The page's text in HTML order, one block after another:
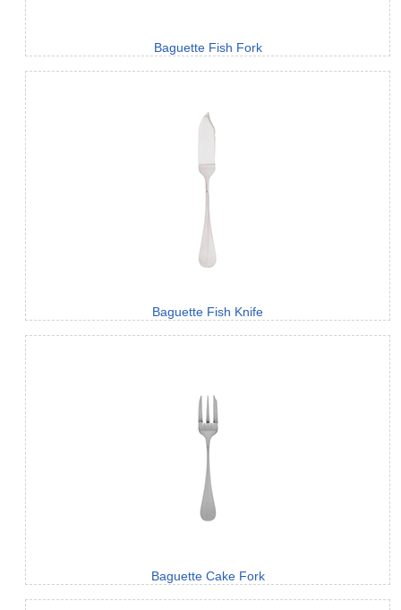
Baguette Fish Fork
Baguette Fish Knife
Baguette Cake Fork